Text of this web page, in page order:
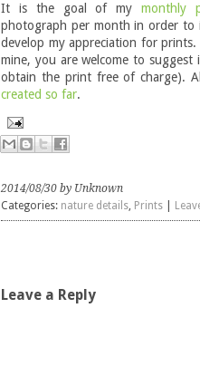
It is the goal of mymonthly
photograph per month in order to
develop my appreciation for
mine, you are welcome to
obtain the print free of charge).
created so far.
2014/08/30 by Unknown
Categories: nature details, Prints
Leave a Reply